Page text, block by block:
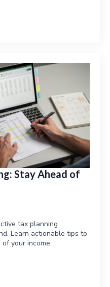
Stay Ahead of
tax planning
Learn actionable tips to
your income.